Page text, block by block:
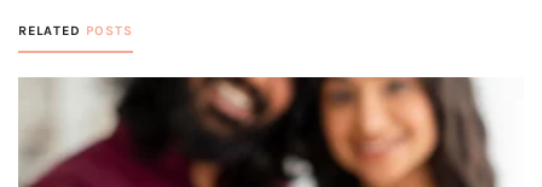
RELATED POSTS